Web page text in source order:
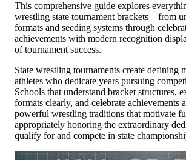
This comprehensive guide explores
wrestling state tournament brackets—from
formats and seeding systems through
achievements with modern recognition
of tournament success.
State wrestling tournaments create defining
athletes who dedicate years pursuing
Schools that understand bracket structures,
formats clearly, and celebrate achievements
powerful wrestling traditions that motivate
appropriately honoring the extraordinary
qualify for and compete in state